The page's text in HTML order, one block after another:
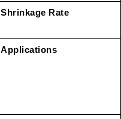
Shrinkage Rate
Applications